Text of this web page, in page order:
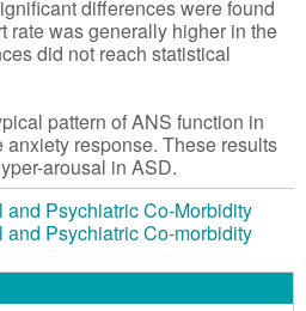
differences were found
rate was generally higher in the
did not reach statistical
pattern of ANS function in
response. These results
arousal in ASD.
and Psychiatric Co-Morbidity
and Psychiatric Co-morbidity